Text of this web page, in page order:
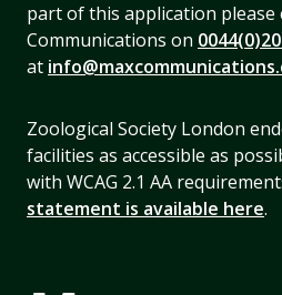
part of this application please
Communications on
at
Zoological Society London
facilities as accessible as
with WCAG 2.1 AA
statement is available here.